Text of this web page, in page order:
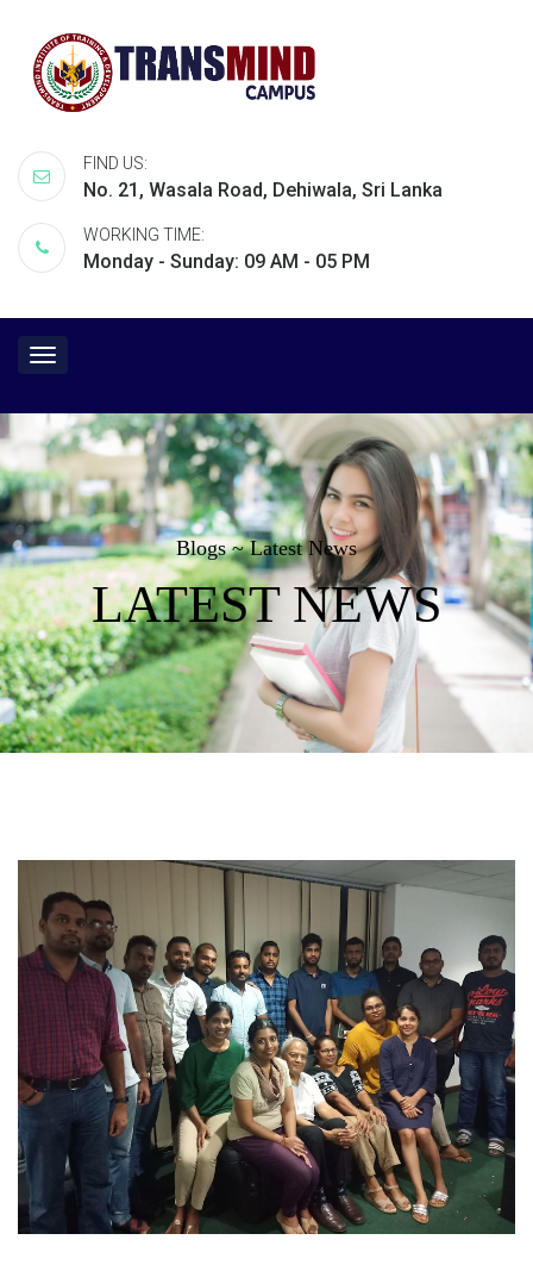
FIND US:
No. 21, Wasala Road, Dehiwala, Sri Lanka
WORKING TIME:
Monday - Sunday: 09 AM - 05 PM
Toggle
Blogs ~ Latest News
LATEST NEWS